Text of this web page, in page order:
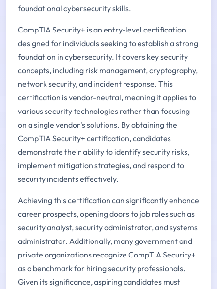
foundational cybersecurity skills.
CompTIA Security+ is an entry-level certification
designed for individuals seeking to establish a strong
foundation in cybersecurity. It covers key security
concepts, including risk management, cryptography,
network security, and incident response. This
certification is vendor-neutral, meaning it applies to
various security technologies rather than focusing
on a single vendor's solutions. By obtaining the
CompTIA Security+ certification, candidates
demonstrate their ability to identify security risks,
implement mitigation strategies, and respond to
security incidents effectively.
Achieving this certification can significantly enhance
career prospects, opening doors to job roles such as
security analyst, security administrator, and systems
administrator. Additionally, many government and
private organizations recognize CompTIA Security+
as a benchmark for hiring security professionals.
Given its significance, aspiring candidates must